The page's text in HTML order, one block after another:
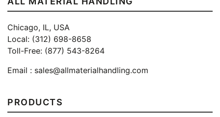
Chicago, IL, USA
Local: (312) 698-8658
Toll-Free: (877) 543-8264
Email : sales@allmaterialhandling.com
PRODUCTS